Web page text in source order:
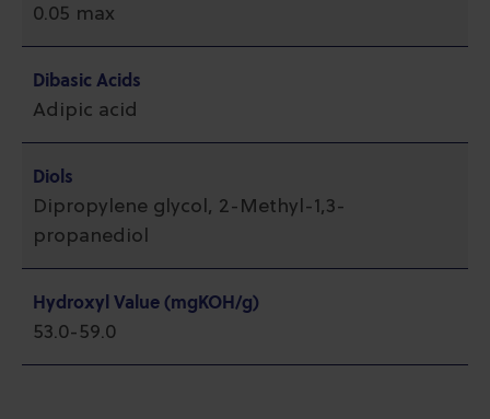
0.05 max
Dibasic Acids
Adipic acid
Diols
Dipropylene glycol, 2-Methyl-1,3-
propanediol
Hydroxyl Value (mgKOH/g)
53.0-59.0